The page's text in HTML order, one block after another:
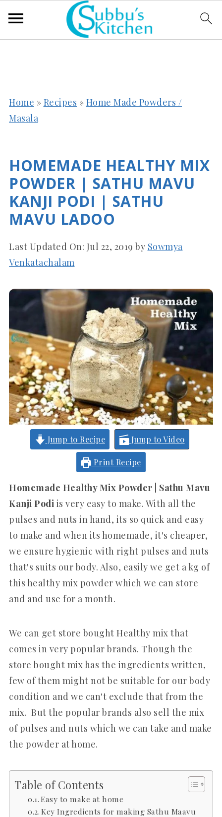
Home » Recipes » Home Made Powders /
Masala
HOMEMADE HEALTHY MIX
POWDER | SATHU MAVU
KANJI PODI | SATHU
MAVU LADOO
Last Updated On: Jul 22, 2019 by Sowmya
Venkatachalam
Jump to Recipe Jump to Video
Print Recipe
Homemade Healthy Mix Powder | Sathu Mavu
Kanji Podi is very easy to make. With all the
pulses and nuts in hand, its so quick and easy
to make and when its homemade, it's cheaper,
we ensure hygienic with right pulses and nuts
that's suits our body. Also, easily we get a kg of
this healthy mix powder which we can store
and and use for a month.
We can get store bought Healthy mix that
comes in very popular brands. Though the
store bought mix has the ingredients written,
few of them might not be suitable for our body
condition and we can't exclude that from the
mix. But the popular brands also sell the mix
of pulses and nuts which we can take and make
the powder at home.
Table of Contents
Easy to make at home
Key Ingredients for making Sathu Maavu